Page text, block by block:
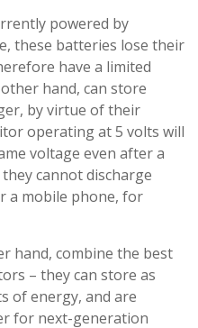
powered by
these batteries lose their
have a limited
hand, can store
by virtue of their
operating at 5 volts will
voltage even after a
cannot discharge
a mobile phone, for
hand, combine the best
– they can store as
of energy, and are
for next-generation